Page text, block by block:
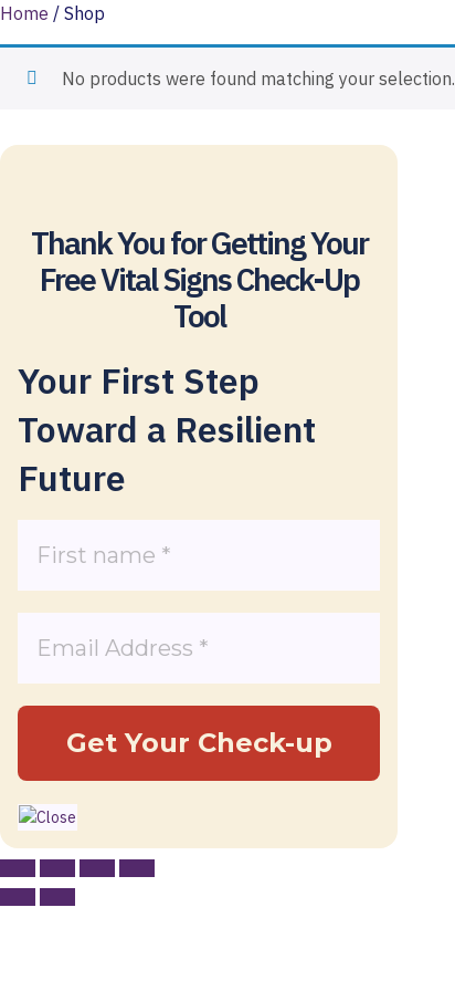
Skip
to
content
Home / Shop
No products were found matching your selection.
Thank You for Getting Your
Free Vital Signs Check-Up
Tool
Your First Step
Toward a Resilient
Future